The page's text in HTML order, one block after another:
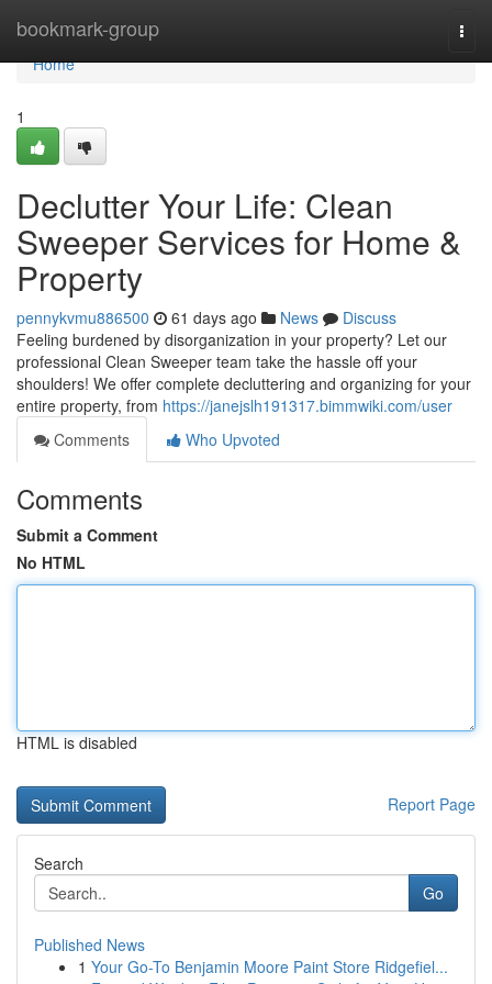
bookmark-group
Home
Home
1
Declutter Your Life: Clean
Sweeper Services for Home &
Property
pennykvmu886500 61 days ago News
Discuss
Feeling burdened by disorganization in your property? Let our
professional Clean Sweeper team take the hassle off your
shoulders! We offer complete decluttering and organizing for your
entire property, from https://janejslh191317.bimmwiki.com/user
Comments
Who Upvoted
Comments
Submit a Comment
No HTML
HTML is disabled
Report Page
Search
Go
Published News
1 Your Go-To Benjamin Moore Paint Store Ridgefiel...